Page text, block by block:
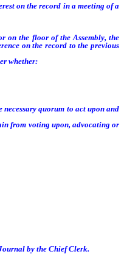
on the record in a meeting of a
on the floor of the Assembly, the
on the record to the previous
whether:
quorum to act upon and
from voting upon, advocating or
by the Chief Clerk.